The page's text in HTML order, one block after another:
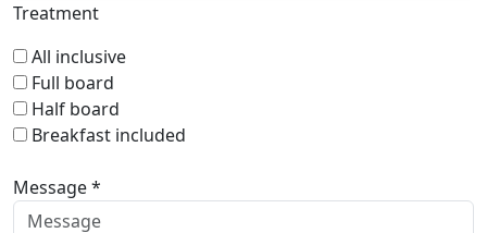
Treatment
All inclusive
Full board
Half board
Breakfast included
Message *